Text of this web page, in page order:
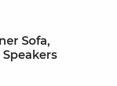
Sofa,
Speakers